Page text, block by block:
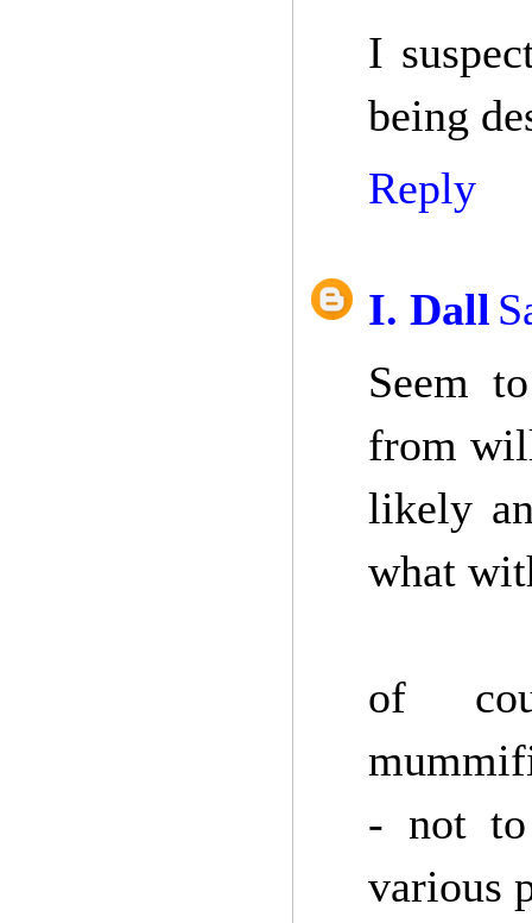
I
being
Reply
I. Dall
Seem
from
likely
what
of
- not to
various